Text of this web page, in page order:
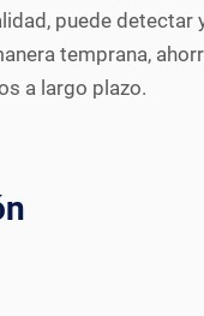
puede detectar
temprana,
a largo plazo.